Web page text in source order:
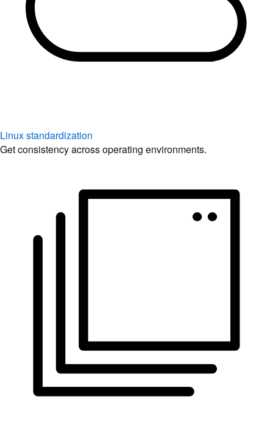
Linux standardization
Get consistency across operating environments.